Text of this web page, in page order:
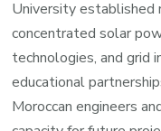
University established
concentrated solar
technologies, and grid
educational
Moroccan engineers